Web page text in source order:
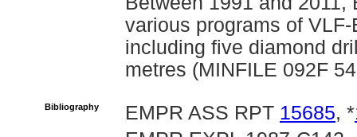
various programs of
including five diamond
metres (MINFILE 092F
Bibliography EMPR ASS RPT 15685, *